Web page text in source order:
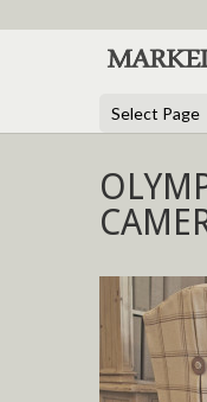
Select Page